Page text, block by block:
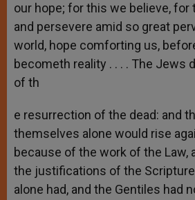
our hope; for this we believe, for
and persevere amid so great
world, hope comforting us,
becometh reality . . . . The Jews
of th
e resurrection of the dead: and
themselves alone would rise
because of the work of the Law,
the justifications of the
alone had, and the Gentiles had